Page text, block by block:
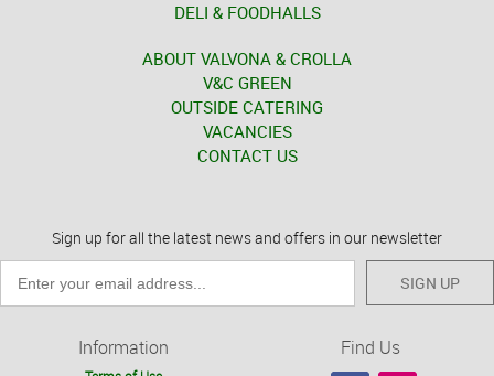
DELI & FOODHALLS
ABOUT VALVONA & CROLLA
V&C GREEN
OUTSIDE CATERING
VACANCIES
CONTACT US
Sign up for all the latest news and offers in our newsletter
SIGN UP
Information Find Us